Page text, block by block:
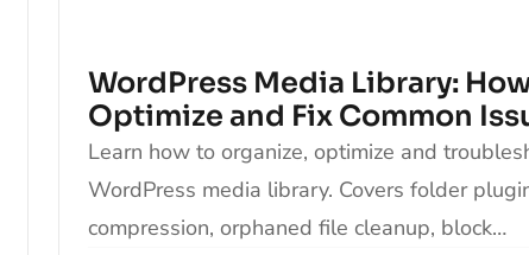
WordPress Media Library:
Optimize and Fix Common
Learn how to organize, optimize and
WordPress media library. Covers folder
compression, orphaned file cleanup, block…